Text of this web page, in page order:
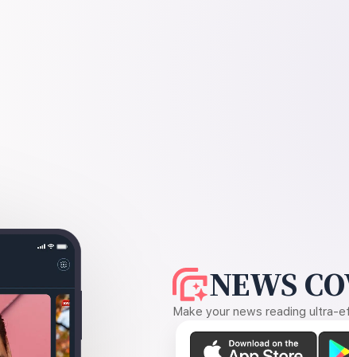
NEWS
Make your news reading ultra-